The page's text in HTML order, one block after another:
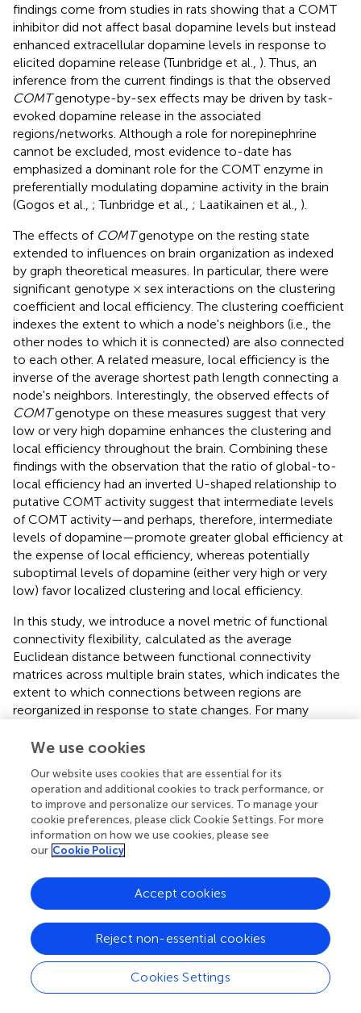
findings come from studies in rats showing that a COMT
inhibitor did not affect basal dopamine levels but instead
enhanced extracellular dopamine levels in response to
elicited dopamine release (Tunbridge et al., ). Thus, an
inference from the current findings is that the observed
COMTgenotype-by-sex effects may be driven by task-
evoked dopamine release in the associated
regions/networks. Although a role for norepinephrine
cannot be excluded, most evidence to-date has
emphasized a dominant role for the COMT enzyme in
preferentially modulating dopamine activity in the brain
(Gogos et al., ; Tunbridge et al., ; Laatikainen et al., ).
The effects of COMTgenotype on the resting state
extended to influences on brain organization as indexed
by graph theoretical measures. In particular, there were
significant genotype × sex interactions on the clustering
coefficient and local efficiency. The clustering coefficient
indexes the extent to which a node's neighbors (i.e., the
other nodes to which it is connected) are also connected
to each other. A related measure, local efficiency is the
inverse of the average shortest path length connecting a
node's neighbors. Interestingly, the observed effects of
COMTgenotype on these measures suggest that very
low or very high dopamine enhances the clustering and
local efficiency throughout the brain. Combining these
findings with the observation that the ratio of global-to-
local efficiency had an inverted U-shaped relationship to
putative COMT activity suggest that intermediate levels
of COMT activity—and perhaps, therefore, intermediate
levels of dopamine—promote greater global efficiency at
the expense of local efficiency, whereas potentially
suboptimal levels of dopamine (either very high or very
low) favor localized clustering and local efficiency.
In this study, we introduce a novel metric of functional
connectivity flexibility, calculated as the average
Euclidean distance between functional connectivity
matrices across multiple brain states, which indicates the
extent to which connections between regions are
reorganized in response to state changes. For many
relationship withCOMT
quadratic relationship among females. These findings are
seemingly in contrast with behavioral evidence that the
/Valgenotype is associated with higher cognitive
flexibility in a task-switching paradigm (Colzato et al.,
One interpretation is that
produce behavioral changes, leading to decreased
efficiency. Another possibility is that an increased signal-
to-noise ratio in fMRI data associated with theMet/Met
genotype (Winterer et al.,) enhanced the detection of
functional connections in both the positive and negative
directions, producing larger flexibility scores.
We use cookies
Our website uses cookies that are essential for its
operation and additional cookies to track performance, or
to improve and personalize our services. To manage your
cookie preferences, please click Cookie Settings. For more
information on how we use cookies, please see
our Cookie Policy
Cookies Settings
Reject non-essential cookies
Accept cookies